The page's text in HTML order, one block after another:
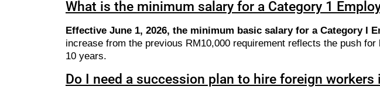
What is the minimum salary for a Category 1
Effective June 1, 2026, the minimum basic salary for a Category I
increase from the previous RM10,000 requirement reflects the push
10 years.
Do I need a succession plan to hire foreign workers